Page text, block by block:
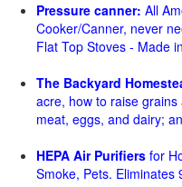
Pressure canner: All
Cooker/Canner, never
Flat Top Stoves - Made
The Backyard
acre, how to raise
meat, eggs, and dairy;
HEPA Air Purifiers for
Smoke, Pets. Eliminates